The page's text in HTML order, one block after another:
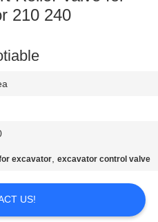
210 240
excavator,excavator control valve
US!